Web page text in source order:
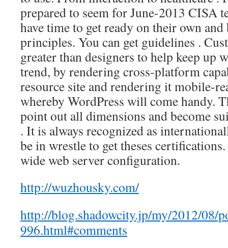
prepared to seem for June-2013 CISA
have time to get ready on their own
principles. You can get guidelines .
greater than designers to help keep up
trend, by rendering cross-platform
resource site and rendering it mobile-
whereby WordPress will come handy.
point out all dimensions and become
. It is always recognized as
be in wrestle to get theses
wide web server configuration.
http://wuzhousky.com/
http://blog.shadowcity.jp/my/2012/08/
996.html#comments